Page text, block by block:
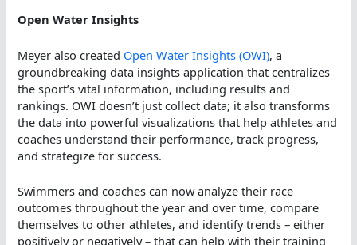
Open Water Insights
Meyer also created Open Water Insights (OWI), a
groundbreaking data insights application that centralizes
the sport’s vital information, including results and
rankings. OWI doesn’t just collect data; it also transforms
the data into powerful visualizations that help athletes and
coaches understand their performance, track progress,
and strategize for success.
Swimmers and coaches can now analyze their race
outcomes throughout the year and over time, compare
themselves to other athletes, and identify trends – either
positively or negatively – that can help with their training